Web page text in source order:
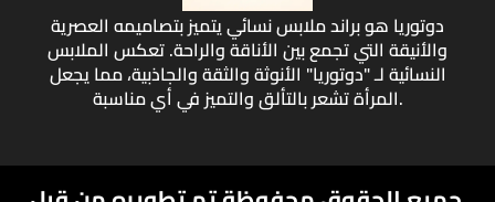
دوتوريا هو براند ملابس نسائي يتميز بتصاميمه العصرية
والأنيقة التي تجمع بين الأناقة والراحة. تعكس الملابس
النسائية لـ "دوتوريا" الأنوثة والثقة والجاذبية، مما يجعل
المرأة تشعر بالتألق والتميز في أي مناسبة.